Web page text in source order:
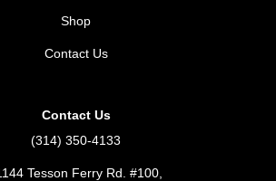
Shop
Contact Us
Contact Us
(314) 350-4133
Tesson Ferry Rd. #100,